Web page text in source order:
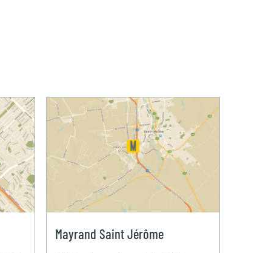
Mayrand Saint Jérôme